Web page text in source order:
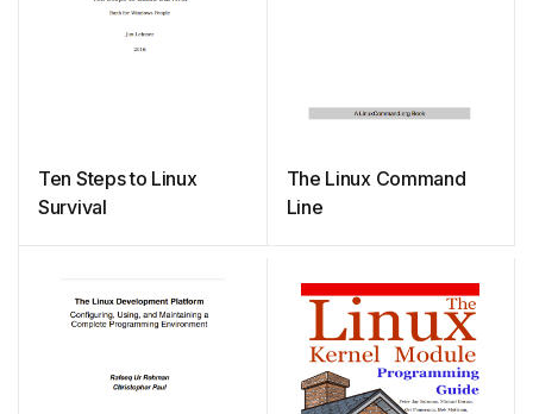
Ten Steps to Linux
Survival
The Linux Command
Line